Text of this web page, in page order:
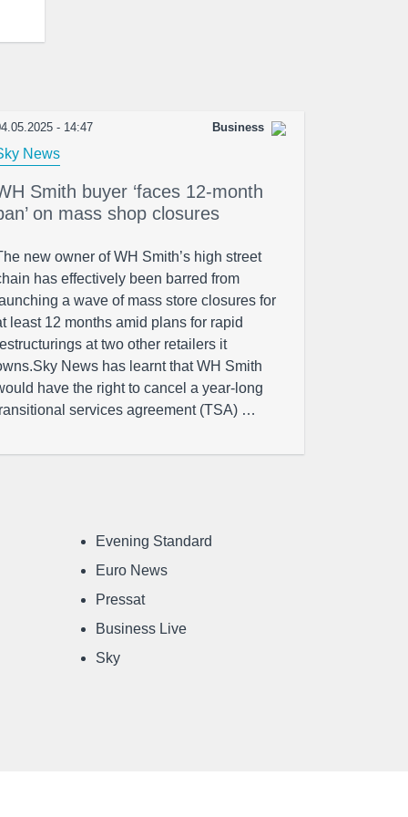
- 14:47 Business
News
Smith buyer ‘faces 12-month
on mass shop closures
new owner of WH Smith’s high street
has effectively been barred from
a wave of mass store closures for
least 12 months amid plans for rapid
at two other retailers it
News has learnt that WH Smith
have the right to cancel a year-long
services agreement (TSA) …
Evening Standard
Euro News
Pressat
Business Live
Sky